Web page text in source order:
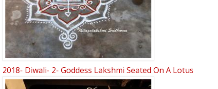
2018- Diwali- 2- Goddess Lakshmi Seated On A Lotus